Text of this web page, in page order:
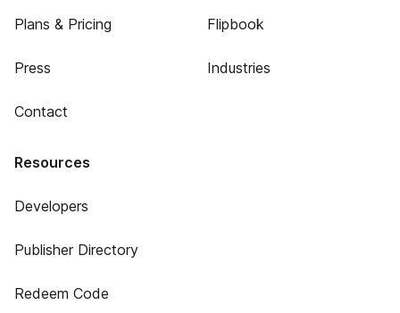
Plans & Pricing
Press
Contact
Flipbook
Industries
Resources
Developers
Publisher Directory
Redeem Code